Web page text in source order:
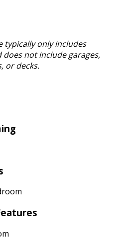
typically only includes
not include garages,
or decks.